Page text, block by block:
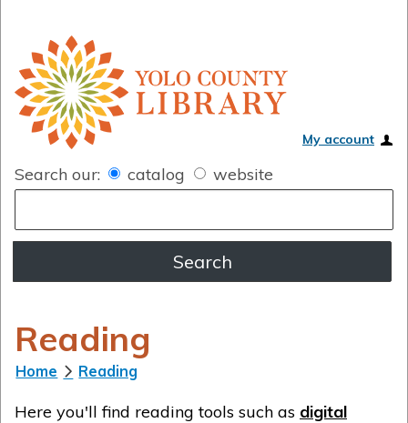
My account
Search our: catalog website
Reading
Home Reading
Here you'll find reading tools such as digital